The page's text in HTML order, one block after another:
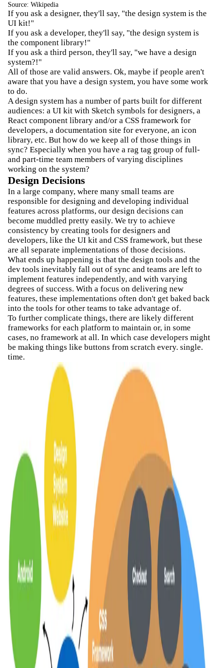
Source: Wikipedia
If you ask a designer, they'll say, "the design system is the
UI kit!"
If you ask a developer, they'll say, "the design system is
the component library!"
If you ask a third person, they'll say, "we have a design
system?!"
All of those are valid answers. Ok, maybe if people aren't
aware that you have a design system, you have some work
to do.
A design system has a number of parts built for different
audiences: a UI kit with Sketch symbols for designers, a
React component library and/or a CSS framework for
developers, a documentation site for everyone, an icon
library, etc. But how do we keep all of those things in
sync? Especially when you have a rag tag group of full-
and part-time team members of varying disciplines
working on the system?
Design Decisions
In a large company, where many small teams are
responsible for designing and developing individual
features across platforms, our design decisions can
become muddled pretty easily. We try to achieve
consistency by creating tools for designers and
developers, like the UI kit and CSS framework, but these
are all separate implementations of those decisions.
What ends up happening is that the design tools and the
dev tools inevitably fall out of sync and teams are left to
implement features independently, and with varying
degrees of success. With a focus on delivering new
features, these implementations often don't get baked back
into the tools for other teams to take advantage of.
To further complicate things, there are likely different
frameworks for each platform to maintain or, in some
cases, no framework at all. In which case developers might
be making things like buttons from scratch every. single.
time.